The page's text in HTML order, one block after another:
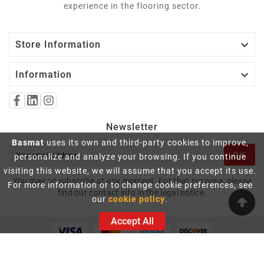
Basmat uses its own and third-party cookies to improve,
personalize and analyze your browsing. If you continue
visiting this website, we will assume that you accept its use.
For more information or to change cookie preferences, see
our cookie policy.
Accept All
experience in the flooring sector.
Store Information 
Information 
Newsletter
OK
You may unsubscribe at any moment. For that purpose, please
find our contact info in the legal notice.